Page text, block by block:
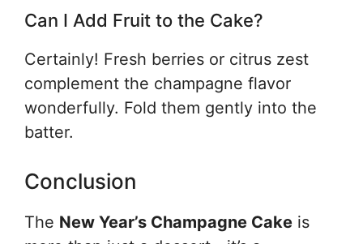
Can I Add Fruit to the Cake?
Certainly! Fresh berries or citrus zest
complement the champagne flavor
wonderfully. Fold them gently into the
batter.
Conclusion
The New Year’s Champagne Cake is